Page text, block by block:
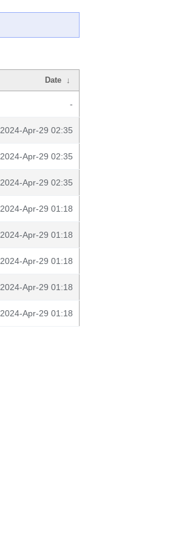
Date ↓
-
2024-Apr-29 02:35
2024-Apr-29 02:35
2024-Apr-29 02:35
2024-Apr-29 01:18
2024-Apr-29 01:18
2024-Apr-29 01:18
2024-Apr-29 01:18
2024-Apr-29 01:18